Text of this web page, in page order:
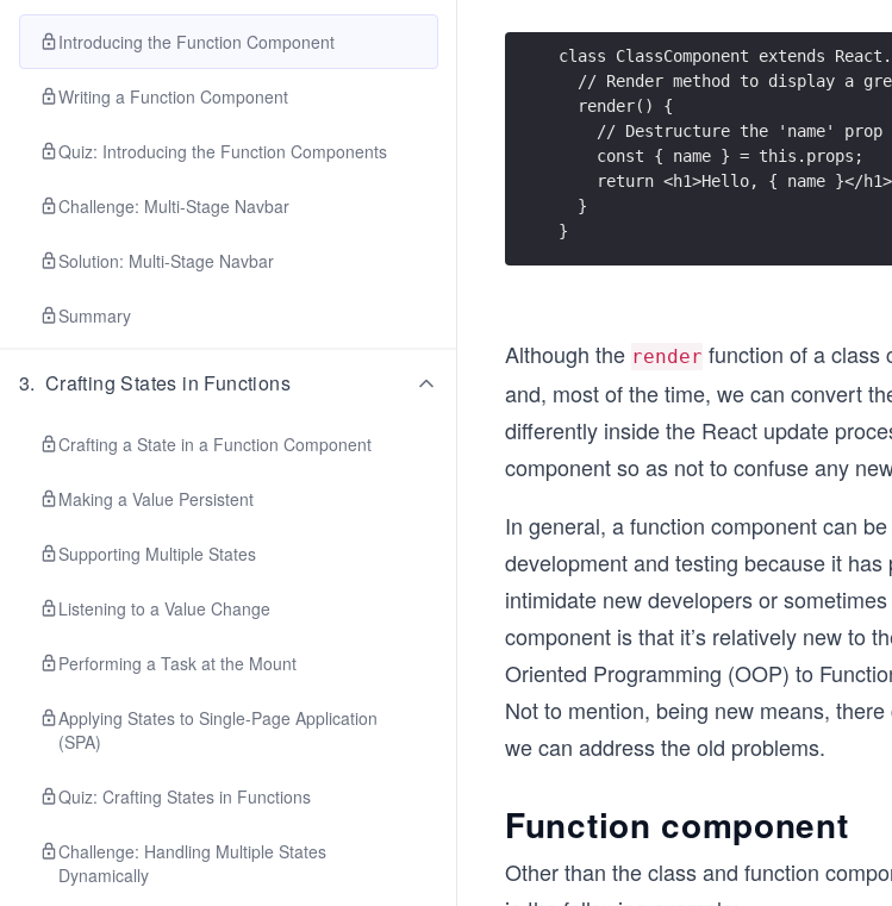
Introducing the Function Component
Writing a Function Component
Quiz: Introducing the Function Components
Challenge: Multi-Stage Navbar
Solution: Multi-Stage Navbar
Summary
3. Crafting States in Functions
Crafting a State in a Function Component
Making a Value Persistent
Supporting Multiple States
Listening to a Value Change
Performing a Task at the Mount
Applying States to Single-Page Application
(SPA)
Quiz: Crafting States in Functions
Challenge: Handling Multiple States
Dynamically
class ClassComponent extends
// Render method to display a
  render() {
// Destructure the 'name' prop
    const { name } = this.props;
return <h1>Hello, { name }</
  }
}
Although the render function of a class
and, most of the time, we can convert
differently inside the React update
component so as not to confuse any
In general, a function component can
development and testing because it
intimidate new developers or
component is that it’s relatively new to
Oriented Programming (OOP) to
Not to mention, being new means,
we can address the old problems.
Function component
Other than the class and function